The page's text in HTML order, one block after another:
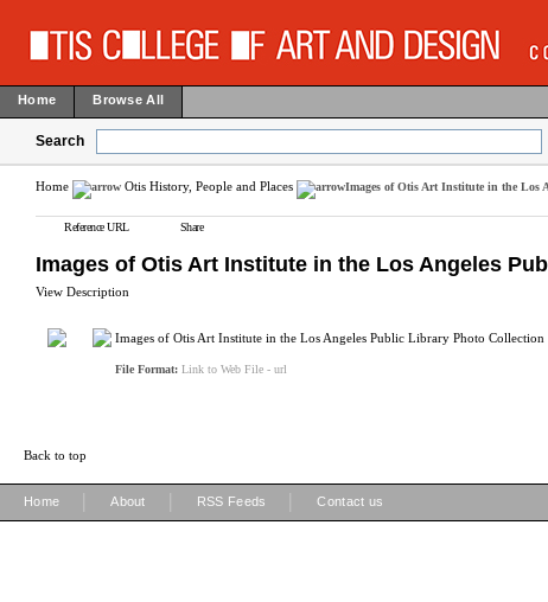
Home Browse All
Search
Home Otis History, People and Places Images of Otis Art Institute in the Los
Reference URL Share
Images of Otis Art Institute in the Los Angeles
View Description
Images of Otis Art Institute in the Los Angeles Public Library Photo Collection
File Format: Link to Web File - url
Back to top
Home About RSS Feeds Contact us